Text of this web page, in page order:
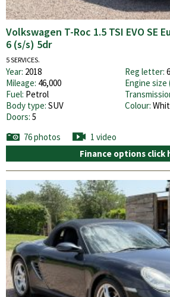
Volkswagen T-Roc 1.5 TSI EVO SE
6 (s/s) 5dr
5 SERVICES.
Year: 2018 Reg letter:
Mileage: 46,000 Engine size
Fuel: Petrol
Body type: SUV Colour:
Doors: 5
76 photos
1 video
Finance options click